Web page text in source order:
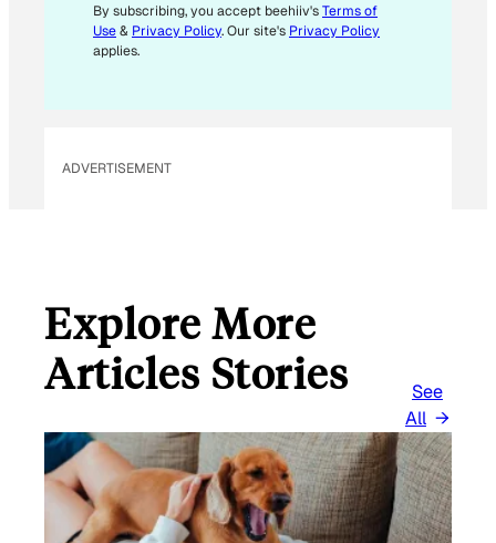
M
A
By subscribing, you accept beehiiv'sTerms of
Use& Privacy Policy. Our site's Privacy Policy
applies.
ADVERTISEMENT
Explore More
Articles Stories
See
All